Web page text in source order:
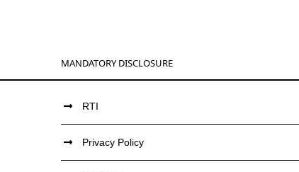
MANDATORY DISCLOSURE
RTI
Privacy Policy